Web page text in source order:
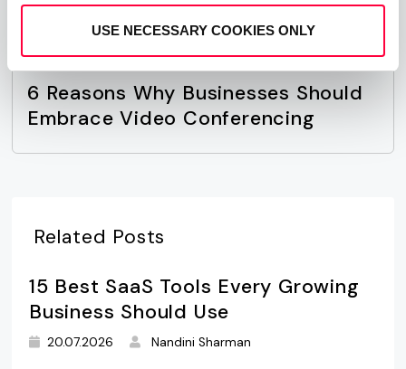
USE NECESSARY COOKIES ONLY
Next Post
6 Reasons Why Businesses Should
Embrace Video Conferencing
Related Posts
15 Best SaaS Tools Every Growing
Business Should Use
20.07.2026 Nandini Sharman